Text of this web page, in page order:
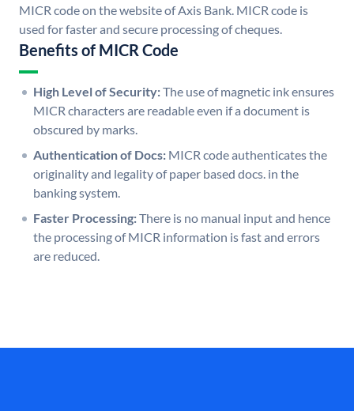
MICR code on the website of Axis Bank. MICR code is
used for faster and secure processing of cheques.
Benefits of MICR Code
High Level of Security:The use of magnetic ink ensures
MICR characters are readable even if a document is
obscured by marks.
Authentication of Docs: MICR code authenticates the
originality and legality of paper based docs. in the
banking system.
Faster Processing:There is no manual input and hence
the processing of MICR information is fast and errors
are reduced.